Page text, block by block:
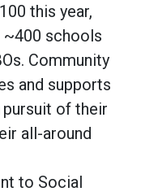
this year,
schools
Community
and supports
of their
all-around
to Social